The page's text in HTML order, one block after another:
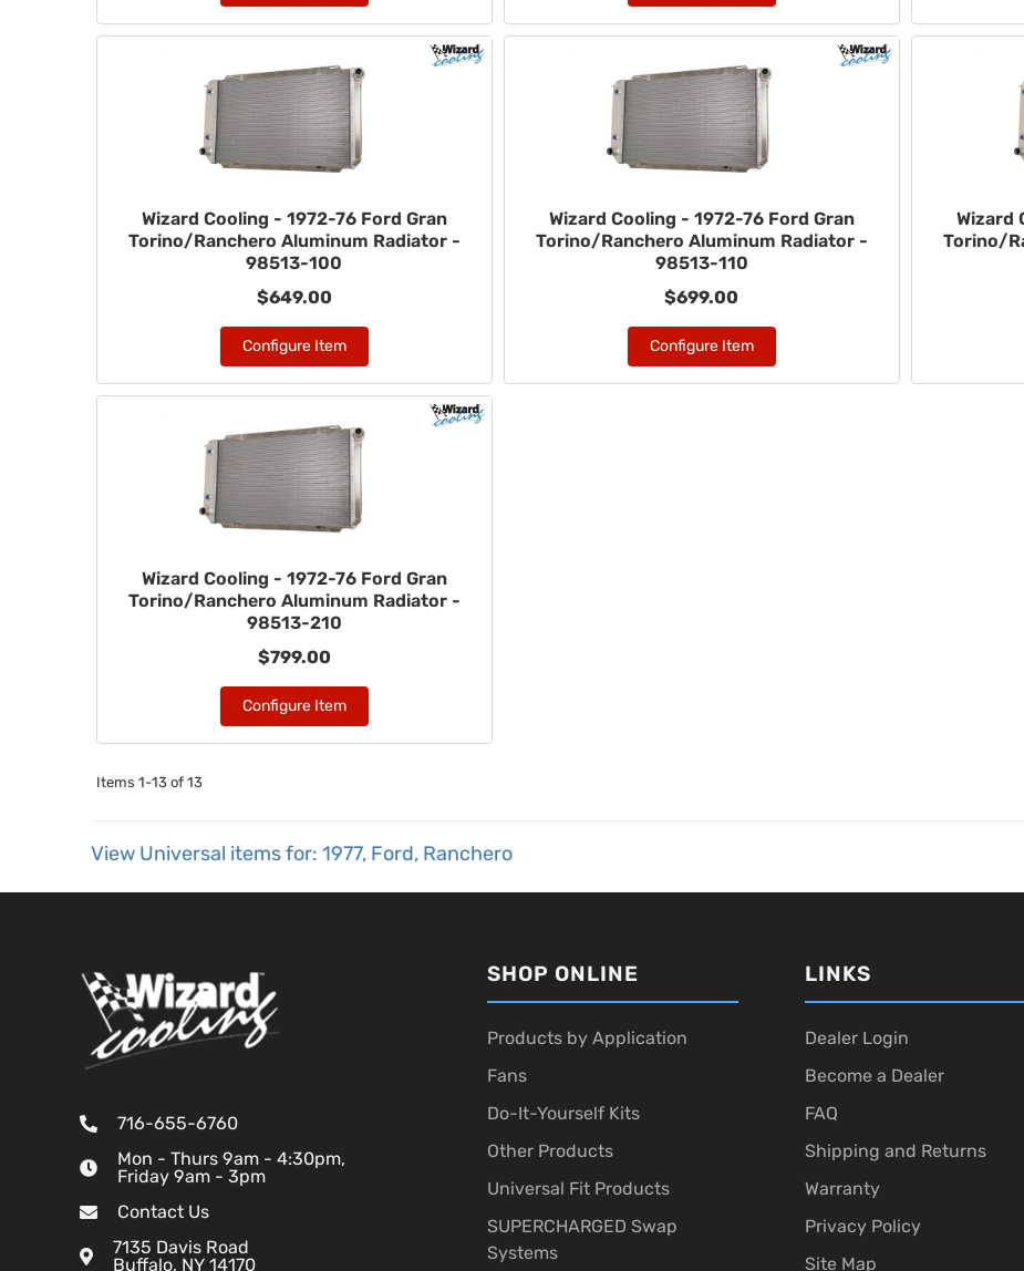
Wizard Cooling - 1972-76 Ford Gran
Torino/Ranchero Aluminum Radiator -
98513-100
$649.00
Configure Item
Wizard Cooling - 1972-76 Ford Gran
Torino/Ranchero Aluminum Radiator -
98513-110
$699.00
Configure Item
Wizard
Torino/
Wizard Cooling - 1972-76 Ford Gran
Torino/Ranchero Aluminum Radiator -
98513-210
$799.00
Configure Item
Items 1-13 of 13
View Universal items for: 1977, Ford, Ranchero
716-655-6760
Mon - Thurs 9am - 4:30pm,
Friday 9am - 3pm
Contact Us
7135 Davis Road
Buffalo, NY 14170
SHOP ONLINE
Products by Application
Fans
Do-It-Yourself Kits
Other Products
Universal Fit Products
SUPERCHARGED Swap
Systems
LINKS
Dealer Login
Become a Dealer
FAQ
Shipping and Returns
Warranty
Privacy Policy
Site Map